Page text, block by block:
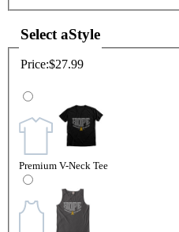
Select aStyle
Price:$27.99
Premium V-Neck Tee